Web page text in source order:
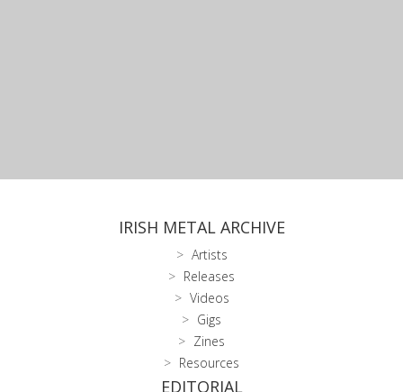
IRISH METAL ARCHIVE
Artists
Releases
Videos
Gigs
Zines
Resources
EDITORIAL